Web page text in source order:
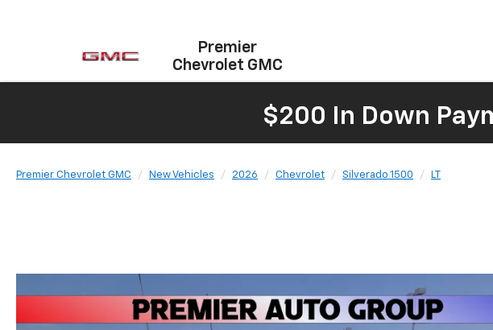
Premier
Chevrolet GMC
$200 In Down
Premier Chevrolet GMC New Vehicles 2026 Chevrolet Silverado 1500
LT